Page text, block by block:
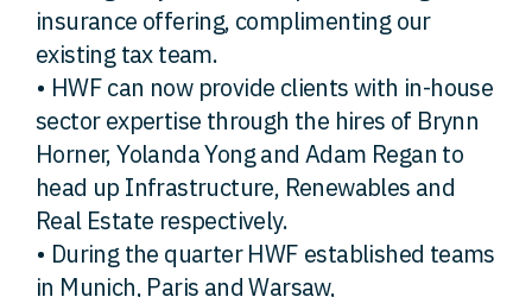
insurance offering, complimenting our
existing tax team.
• HWF can now provide clients with in-house
sector expertise through the hires of Brynn
Horner, Yolanda Yong and Adam Regan to
head up Infrastructure, Renewables and
Real Estate respectively.
• During the quarter HWF established teams
in Munich, Paris and Warsaw,